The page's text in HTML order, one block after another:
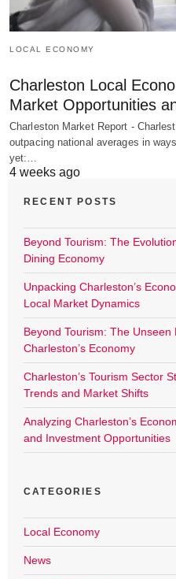
LOCAL ECONOMY
Charleston Local
Market Opportunities
Charleston Market Report -
outpacing national averages in
yet:…
4 weeks ago
RECENT POSTS
Beyond Tourism: The
Dining Economy
Unpacking Charleston’s
Local Market Dynamics
Beyond Tourism: The Unseen
Charleston’s Economy
Charleston’s Tourism Sector
Trends and Market Shifts
Analyzing Charleston’s
and Investment Opportunities
CATEGORIES
Local Economy
News